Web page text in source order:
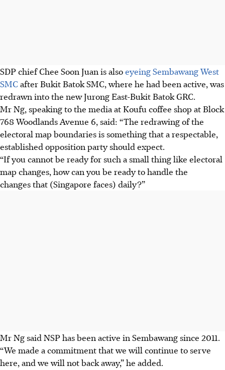
SDP chief Chee Soon Juan is alsoeyeing Sembawang West
SMC after Bukit Batok SMC, where he had been active, was
redrawn into the new Jurong East-Bukit Batok GRC.
Mr Ng, speaking to the media at Koufu coffee shop at Block
768 Woodlands Avenue 6, said: “The redrawing of the
electoral map boundaries is something that a respectable,
established opposition party should expect.
“Ifyou cannot be ready for such a small thing like electoral
map changes, how can you be ready to handle the
changes that (Singapore faces) daily?”
Mr Ng said NSP has been active in Sembawang since 2011.
“We made a commitment that we will continue to serve
here, and we will not back away,” he added.